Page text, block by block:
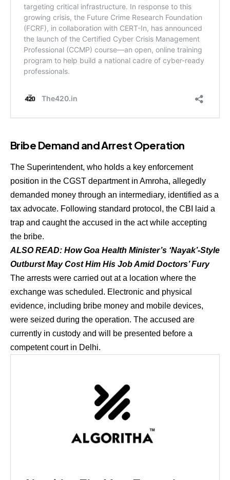
Bribe Demand and Arrest Operation
The Superintendent, who holds a key enforcement
position in the CGST department in Amroha, allegedly
demanded money through an intermediary, identified as a
tax advocate. Following standard protocol, the CBI laid a
trap and caught the accused in the act while accepting
the bribe.
ALSO READ: How Goa Health Minister’s ‘Nayak’-Style
Outburst May Cost Him His Job Amid Doctors’ Fury
The arrests were carried out at a location where the
exchange was scheduled. Electronic and physical
evidence, including bribe money and mobile devices,
were seized during the operation. The accused are
currently in custody and will be presented before a
competent court in Delhi.